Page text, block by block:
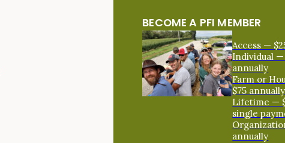
BECOME A PFI MEMBER
Access —
Individual —
annually
Farm or
$75 annually
Lifetime —
single
annually